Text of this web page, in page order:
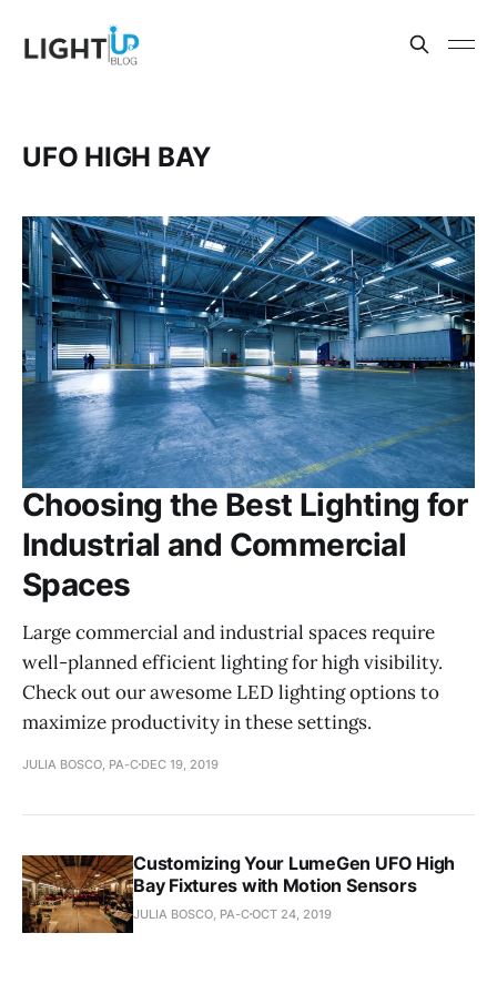
UFO HIGH BAY
Choosing the Best Lighting for
Industrial and Commercial
Spaces
Large commercial and industrial spaces require
well-planned efficient lighting for high visibility.
Check out our awesome LED lighting options to
maximize productivity in these settings.
JULIA BOSCO, PA-C DEC 19, 2019
Customizing Your LumeGen UFO High
Bay Fixtures with Motion Sensors
JULIA BOSCO, PA-COCT 24, 2019